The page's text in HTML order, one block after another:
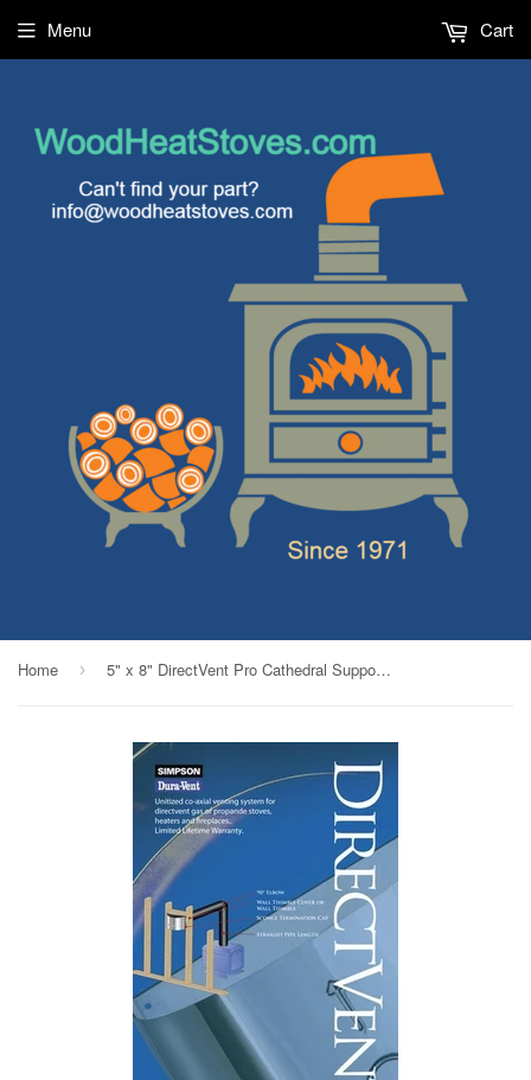
Menu Cart
Home › 5" x 8" DirectVent Pro Cathedral Support_69539